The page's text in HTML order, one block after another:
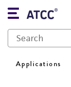
Applications